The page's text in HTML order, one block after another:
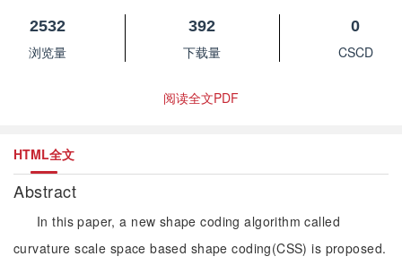
2532
浏览量
392
下载量
0
CSCD
阅读全文PDF
HTML全文
Abstract
In this paper, a new shape coding algorithm called
curvature scale space based shape coding(CSS) is proposed.